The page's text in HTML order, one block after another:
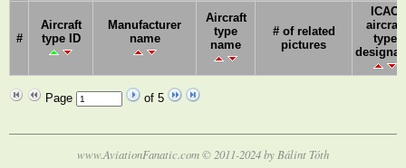
#
Aircraft
type ID
Manufacturer
name
Aircraft
type
name
# of related
pictures
ICAO
aircraft
type
Page of 5
www.AviationFanatic.com © 2011-2024 by Bálint Tóth